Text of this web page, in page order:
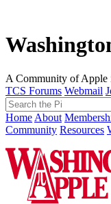
A Community of Apple
TCS Forums Webmail
Home About
Community Resources